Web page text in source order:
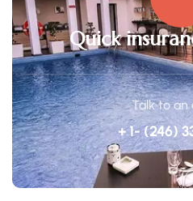
Quick
Talk to an
+ 1- (246)